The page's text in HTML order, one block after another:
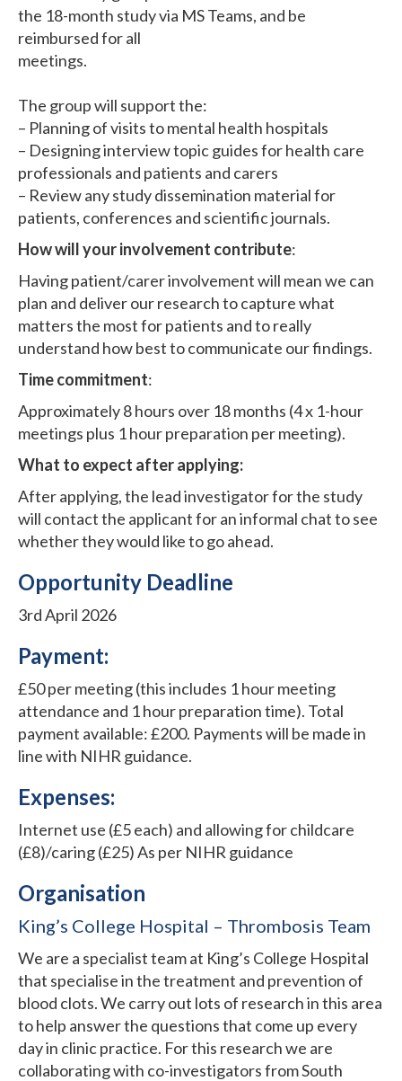
the 18-month study via MS Teams, and be
reimbursed for all
meetings.
The group will support the:
– Planning of visits to mental health hospitals
– Designing interview topic guides for health care
professionals and patients and carers
– Review any study dissemination material for
patients, conferences and scientific journals.
How will your involvement contribute:
Having patient/carer involvement will mean we can
plan and deliver our research to capture what
matters the most for patients and to really
understand how best to communicate our findings.
Time commitment:
Approximately 8 hours over 18 months (4 x 1-hour
meetings plus 1 hour preparation per meeting).
What to expect after applying:
After applying, the lead investigator for the study
will contact the applicant for an informal chat to see
whether they would like to go ahead.
Opportunity Deadline
3rd April 2026
Payment:
£50 per meeting (this includes 1 hour meeting
attendance and 1 hour preparation time). Total
payment available: £200. Payments will be made in
line with NIHR guidance.
Expenses:
Internet use (£5 each) and allowing for childcare
(£8)/caring (£25) As per NIHR guidance
Organisation
King’s College Hospital – Thrombosis Team
We are a specialist team at King’s College Hospital
that specialise in the treatment and prevention of
blood clots. We carry out lots of research in this area
to help answer the questions that come up every
day in clinic practice. For this research we are
collaborating with co-investigators from South